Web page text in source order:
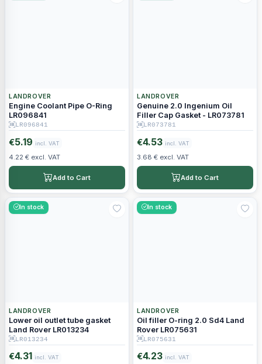
LANDROVER
Engine Coolant Pipe O-Ring
LR096841
LR096841
€5.19 incl. VAT
4.22 € excl. VAT
Add to Cart
LANDROVER
Genuine 2.0 Ingenium Oil
Filler Cap Gasket - LR073781
LR073781
€4.53 incl. VAT
3.68 € excl. VAT
Add to Cart
In stock
LANDROVER
Lower oil outlet tube gasket
Land Rover LR013234
LR013234
€4.31 incl. VAT
In stock
LANDROVER
Oil filler O-ring 2.0 Sd4 Land
Rover LR075631
LR075631
€4.23 incl. VAT